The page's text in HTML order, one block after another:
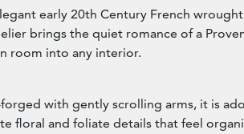
early 20th Century French
brings the quiet romance of a
room into any interior.
with gently scrolling arms, it is
floral and foliate details that feel